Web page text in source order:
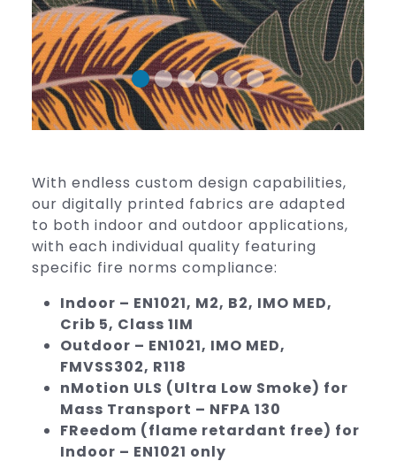
With endless custom design capabilities,
our digitally printed fabrics are adapted
to both indoor and outdoor applications,
with each individual quality featuring
specific fire norms compliance:
Indoor – EN1021, M2, B2, IMO MED,
Crib 5, Class 1IM
Outdoor – EN1021, IMO MED,
FMVSS302, R118
nMotion ULS (Ultra Low Smoke) for
Mass Transport – NFPA 130
FReedom (flame retardant free) for
Indoor – EN1021 only